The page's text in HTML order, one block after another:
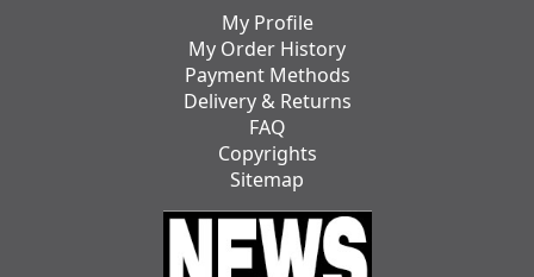
My Profile
My Order History
Payment Methods
Delivery & Returns
FAQ
Copyrights
Sitemap